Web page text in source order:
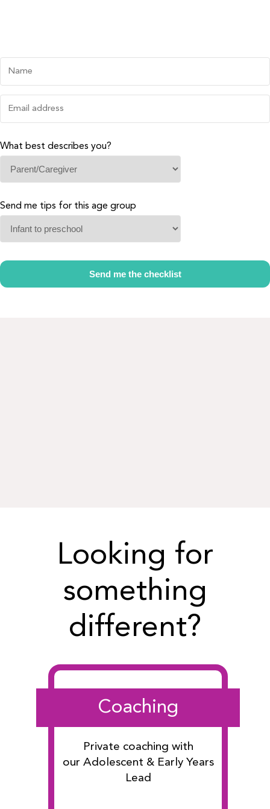
What best describes you?
Send me tips for this age group
Looking for
something
different?
Coaching
Private coaching with
our Adolescent & Early Years
Lead